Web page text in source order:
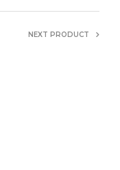
NEXT PRODUCT